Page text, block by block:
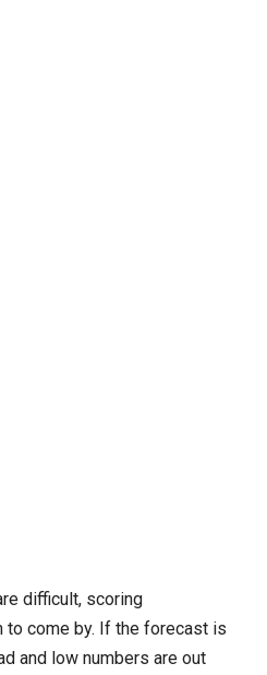
difficult, scoring
come by. If the forecast is
and low numbers are out